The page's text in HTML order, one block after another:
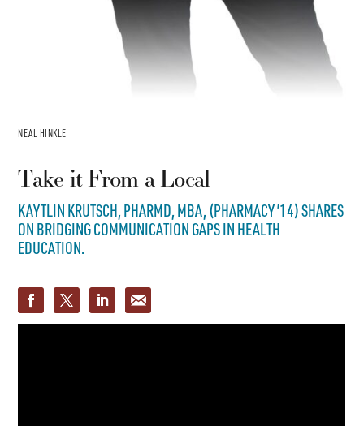
NEAL HINKLE
Take it From a Local
KAYTLIN KRUTSCH, PHARMD, MBA, (PHARMACY ’14) SHARES
ON BRIDGING COMMUNICATION GAPS IN HEALTH
EDUCATION.